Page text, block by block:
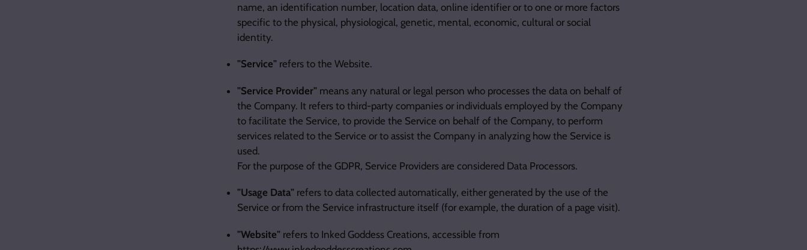
name, an identification number, location data, online identifier or to one or more factors
specific to the physical, physiological, genetic, mental, economic, cultural or social
identity.
"Service" refers to the Website.
"Service Provider" means any natural or legal person who processes the data on behalf of
the Company. It refers to third-party companies or individuals employed by the Company
to facilitate the Service, to provide the Service on behalf of the Company, to perform
services related to the Service or to assist the Company in analyzing how the Service is
used.
For the purpose of the GDPR, Service Providers are considered Data Processors.
"Usage Data" refers to data collected automatically, either generated by the use of the
Service or from the Service infrastructure itself (for example, the duration of a page visit).
"Website" refers to Inked Goddess Creations, accessible from